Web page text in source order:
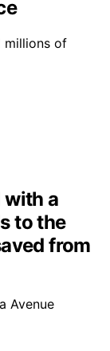
millions of
with a
to the
from
Avenue